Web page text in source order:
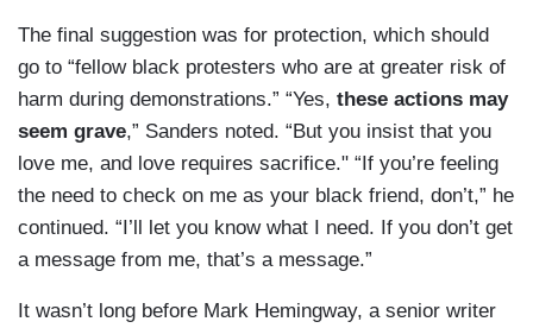
The final suggestion was for protection, which should
go to “fellow black protesters who are at greater risk of
harm during demonstrations.” “Yes, these actions may
seem grave,” Sanders noted. “But you insist that you
love me, and love requires sacrifice." “If you’re feeling
the need to check on me as your black friend, don’t,” he
continued. “I’ll let you know what I need. If you don’t get
a message from me, that’s a message.”
It wasn’t long before Mark Hemingway, a senior writer